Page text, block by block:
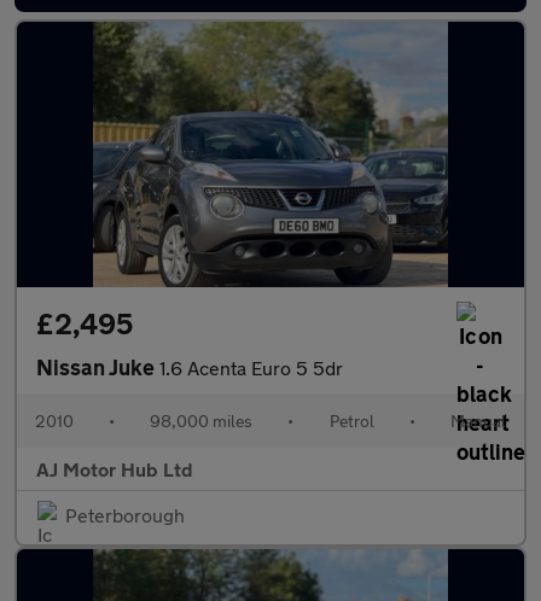
£2,495
Nissan Juke 1.6 Acenta Euro 5 5dr
2010 • 98,000 miles • Petrol • Manual
AJ Motor Hub Ltd
Peterborough